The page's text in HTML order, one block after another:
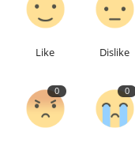
About
Language
Like Dislike
0 0